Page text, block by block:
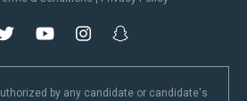
by any candidate or candidate's